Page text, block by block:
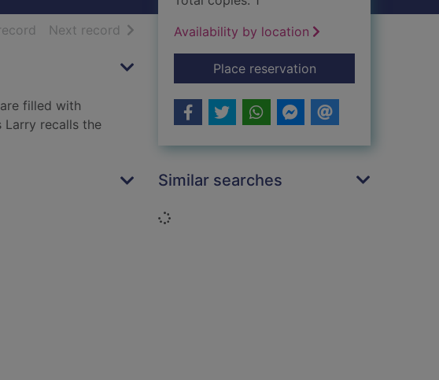
of search results
Next record of search results
filled with
recalls the
Availability by location
Place reservationfor Mummy's boy
Similar searches
Loading...